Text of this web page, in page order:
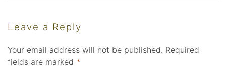
Leave a Reply
Your email address will not be published. Required
fields are marked *